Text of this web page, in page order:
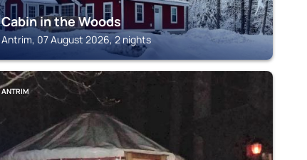
Cabin in the Woods
Antrim, 07 August 2026, 2 nights
ANTRIM